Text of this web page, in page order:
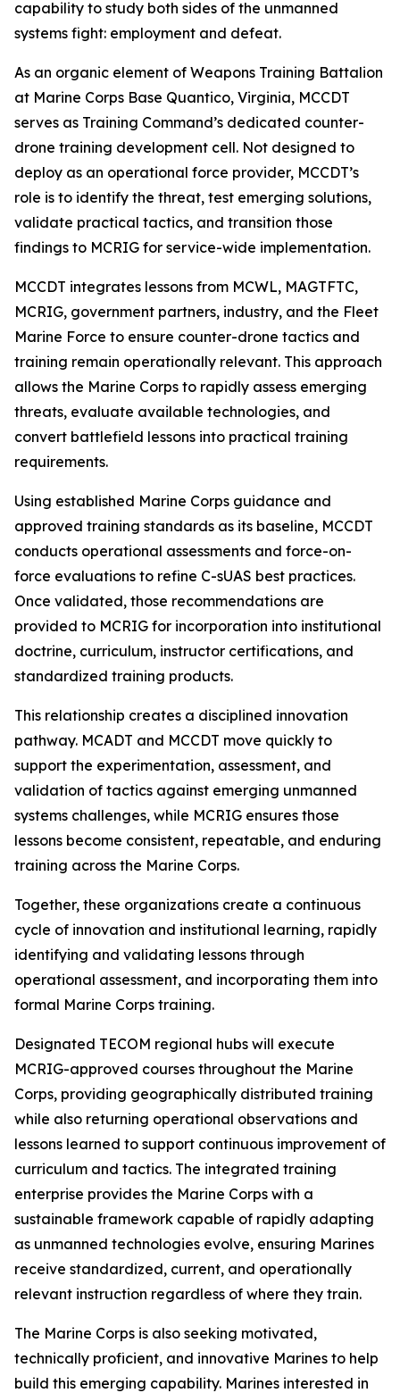
capability to study both sides of the unmanned
systems fight: employment and defeat.
As an organic element of Weapons Training Battalion
at Marine Corps Base Quantico, Virginia, MCCDT
serves as Training Command’s dedicated counter-
drone training development cell. Not designed to
deploy as an operational force provider, MCCDT’s
role is to identify the threat, test emerging solutions,
validate practical tactics, and transition those
findings to MCRIG for service-wide implementation.
MCCDT integrates lessons from MCWL, MAGTFTC,
MCRIG, government partners, industry, and the Fleet
Marine Force to ensure counter-drone tactics and
training remain operationally relevant. This approach
allows the Marine Corps to rapidly assess emerging
threats, evaluate available technologies, and
convert battlefield lessons into practical training
requirements.
Using established Marine Corps guidance and
approved training standards as its baseline, MCCDT
conducts operational assessments and force-on-
force evaluations to refine C-sUAS best practices.
Once validated, those recommendations are
provided to MCRIG for incorporation into institutional
doctrine, curriculum, instructor certifications, and
standardized training products.
This relationship creates a disciplined innovation
pathway. MCADT and MCCDT move quickly to
support the experimentation, assessment, and
validation of tactics against emerging unmanned
systems challenges, while MCRIG ensures those
lessons become consistent, repeatable, and enduring
training across the Marine Corps.
Together, these organizations create a continuous
cycle of innovation and institutional learning, rapidly
identifying and validating lessons through
operational assessment, and incorporating them into
formal Marine Corps training.
Designated TECOM regional hubs will execute
MCRIG-approved courses throughout the Marine
Corps, providing geographically distributed training
while also returning operational observations and
lessons learned to support continuous improvement of
curriculum and tactics. The integrated training
enterprise provides the Marine Corps with a
sustainable framework capable of rapidly adapting
as unmanned technologies evolve, ensuring Marines
receive standardized, current, and operationally
relevant instruction regardless of where they train.
The Marine Corps is also seeking motivated,
technically proficient, and innovative Marines to help
build this emerging capability. Marines interested in